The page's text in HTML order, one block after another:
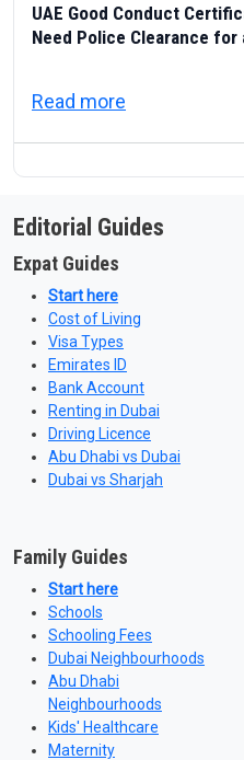
UAE Good Conduct
Need Police Clearance for
Read more
Editorial Guides
Expat Guides
Start here
Cost of Living
Visa Types
Emirates ID
Bank Account
Renting in Dubai
Driving Licence
Abu Dhabi vs Dubai
Dubai vs Sharjah
Family Guides
Start here
Schools
Schooling Fees
Dubai Neighbourhoods
Abu Dhabi
Neighbourhoods
Kids' Healthcare
Maternity